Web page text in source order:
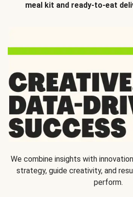
meal kit and ready-to-eat
We combine insights with
strategy, guide creativity, and
perform.